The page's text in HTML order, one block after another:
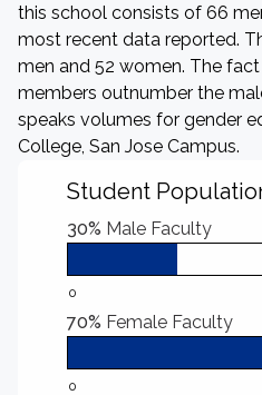
this school consists of 66
most recent data reported.
men and 52 women. The
members outnumber the
speaks volumes for gender
College, San Jose Campus.
Student
30% Male Faculty
0
70% Female Faculty
0